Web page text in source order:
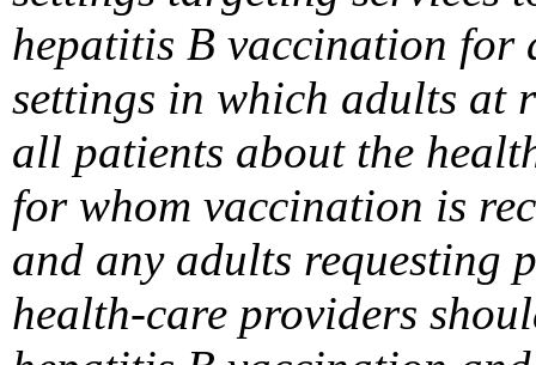
hepatitis B vaccination for
settings in which adults at
all patients about the
for whom vaccination is
and any adults requesting
health-care providers